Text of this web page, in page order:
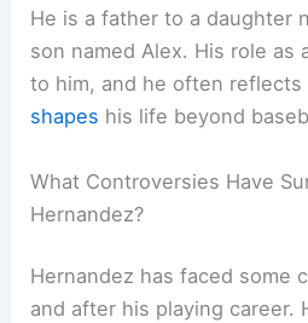
He is a father to a daughter
son named Alex. His role as
to him, and he often
shapes his life beyond
What Controversies Have
Hernandez?
Hernandez has faced some
and after his playing career.